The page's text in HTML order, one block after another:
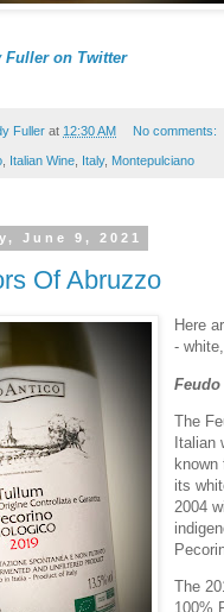
Fuller on Twitter
Fuller at 12:30 AM No comments:
Italian Wine Italy, Montepulciano
June 9, 2021
Of Abruzzo
Here
-
The
Italian
known
its
2004
The
100%